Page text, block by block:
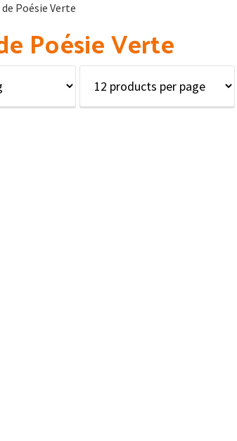
Poésie Verte
Poésie Verte